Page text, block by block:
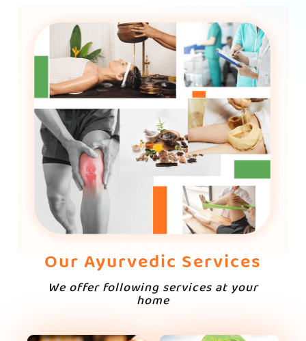
Our Ayurvedic Services
We offer following services at your
home